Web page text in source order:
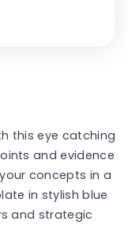
this eye catching
and evidence
concepts in a
in stylish blue
and strategic